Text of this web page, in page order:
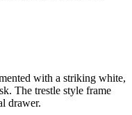
with a striking white,
The trestle style frame
drawer.